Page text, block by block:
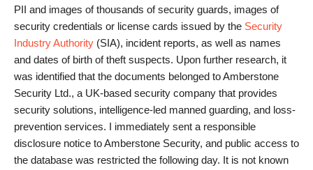
PII and images of thousands of security guards, images of
security credentials or license cards issued by the Security
Industry Authority (SIA), incident reports, as well as names
and dates of birth of theft suspects. Upon further research, it
was identified that the documents belonged to Amberstone
Security Ltd., a UK-based security company that provides
security solutions, intelligence-led manned guarding, and loss-
prevention services. I immediately sent a responsible
disclosure notice to Amberstone Security, and public access to
the database was restricted the following day. It is not known